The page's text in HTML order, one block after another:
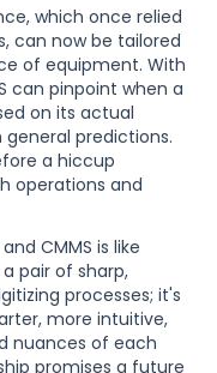
which once relied
can now be tailored
of equipment. With
can pinpoint when a
on its actual
predictions.
a hiccup
operations and
CMMS is like
pair of sharp,
processes; it's
more intuitive,
nuances of each
promises a future